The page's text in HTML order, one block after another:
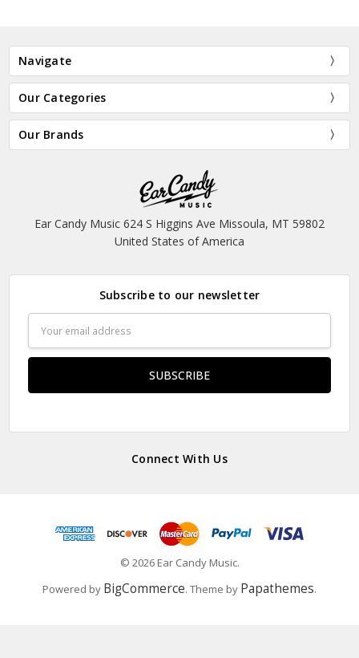
Navigate
Our Categories
Our Brands
Ear Candy Music 624 S Higgins Ave Missoula, MT 59802
United States of America
Subscribe to our newsletter
Address
Connect With Us
© 2026 Ear Candy Music.
Powered by BigCommerce. Theme by Papathemes.